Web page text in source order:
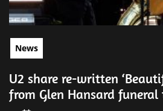
News
U2 share re-written
from Glen Hansard